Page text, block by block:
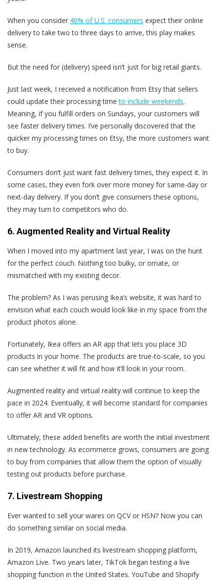
When you consider 40% of U.S. consumers expect their online
delivery to take two to three days to arrive, this play makes
sense.
But the need for (delivery) speed isn’t just for big retail giants.
Just last week, I received a notification from Etsy that sellers
could update their processing timeto include weekends.
Meaning, if you fulfill orders on Sundays, your customers will
see faster delivery times. I’ve personally discovered that the
quicker my processing times on Etsy, the more customers want
to buy.
Consumers don’t just want fast delivery times, they expect it. In
some cases, they even fork over more money for same-day or
next-day delivery. If you don’t give consumers these options,
they may turn to competitors who do.
6. Augmented Reality and Virtual Reality
When I moved into my apartment last year, I was on the hunt
for the perfect couch. Nothing too bulky, or ornate, or
mismatched with my existing decor.
The problem? As I was perusing Ikea’s website, it was hard to
envision what each couch would look like in my space from the
product photos alone.
Fortunately, Ikea offers an AR app that lets you place 3D
products in your home. The products are true-to-scale, so you
can see whether it will fit and how it’ll look in your room.
Augmented reality and virtual reality will continue to keep the
pace in 2024. Eventually, it will become standard for companies
to offer AR and VR options.
Ultimately, these added benefits are worth the initial investment
in new technology. As ecommerce grows, consumers are going
to buy from companies that allow them the option of visually
testing out products before purchase.
7. Livestream Shopping
Ever wanted to sell your wares on QCV or HSN? Now you can
do something similar on social media.
In 2019, Amazon launched its livestream shopping platform,
Amazon Live. Two years later, TikTok began testing a live
shopping function in the United States. YouTube and Shopify